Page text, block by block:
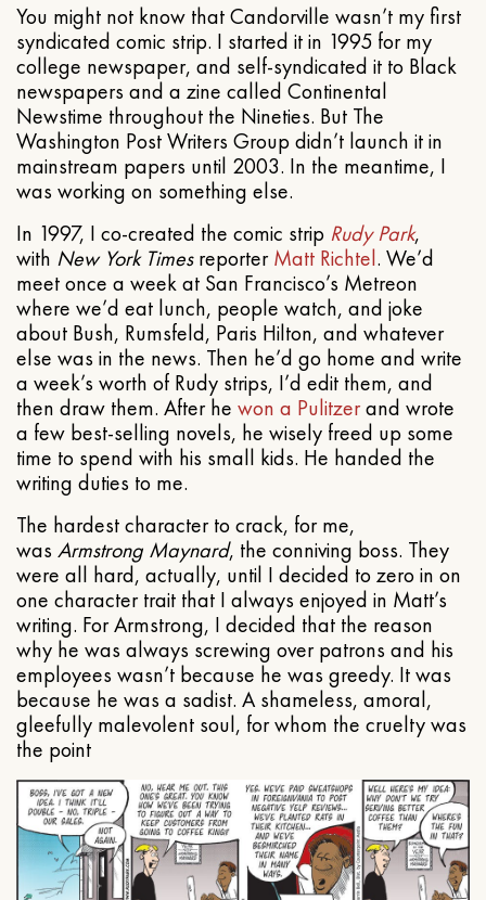
You might not know that Candorville wasn’t my first
syndicated comic strip. I started it in 1995 for my
college newspaper, and self-syndicated it to Black
newspapers and a zine called Continental
Newstime throughout the Nineties. But The
Washington Post Writers Group didn’t launch it in
mainstream papers until 2003. In the meantime, I
was working on something else.
In 1997, I co-created the comic strip Rudy Park,
with New York TimesreporterMatt Richtel. We’d
meet once a week at San Francisco’s Metreon
where we’d eat lunch, people watch, and joke
about Bush, Rumsfeld, Paris Hilton, and whatever
else was in the news. Then he’d go home and write
a week’s worth of Rudy strips, I’d edit them, and
then draw them. After he won a Pulitzerand wrote
a few best-selling novels, he wisely freed up some
time to spend with his small kids. He handed the
writing duties to me.
The hardest character to crack, for me,
was Armstrong Maynard, the conniving boss. They
were all hard, actually, until I decided to zero in on
one character trait that I always enjoyed in Matt’s
writing. For Armstrong, I decided that the reason
why he was always screwing over patrons and his
employees wasn’t because he was greedy. It was
because he was a sadist. A shameless, amoral,
gleefully malevolent soul, for whom the cruelty was
the point